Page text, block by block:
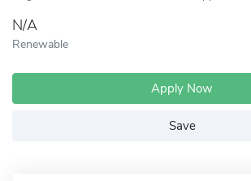
N/A
Renewable
Apply Now
Save